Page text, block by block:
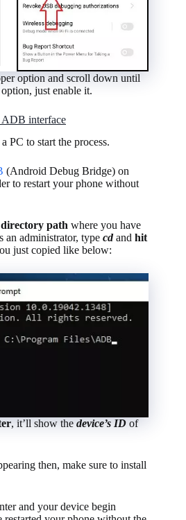
option and scroll down until
just enable it.
interface
PC to start the process.
(Android Debug Bridge) on
to restart your phone without
path where you have
an administrator, type cdand hit
just copied like below:
, it’ll show the device’s ID of
then, make sure to install
and your device begin